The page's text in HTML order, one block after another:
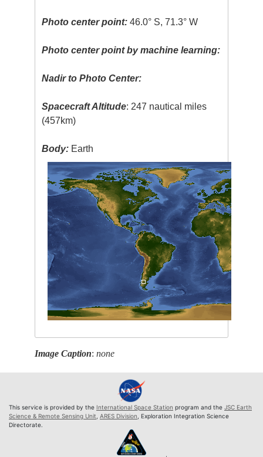
Photo center point: 46.0° S, 71.3° W
Photo center point by machine learning:
Nadir to Photo Center:
Spacecraft Altitude: 247 nautical miles
(457km)
Body: Earth
Image Caption:none
This service is provided by the International Space Station program and the JSC Earth
Science & Remote Sensing Unit ARES Division , Exploration Integration Science
Directorate.